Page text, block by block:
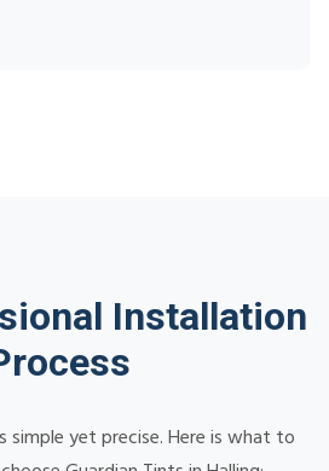
Installation
simple yet precise. Here is what to